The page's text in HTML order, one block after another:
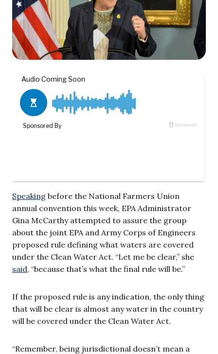
Speaking before the National Farmers Union
annual convention this week, EPA Administrator
Gina McCarthy attempted to assure the group
about the joint EPA and Army Corps of Engineers
proposed rule defining what waters are covered
under the Clean Water Act. “Let me be clear,” she
said, “because that’s what the final rule will be.”
If the proposed rule is any indication, the only thing
that will be clear is almost any water in the country
will be covered under the Clean Water Act.
“Remember, being jurisdictional doesn’t mean a